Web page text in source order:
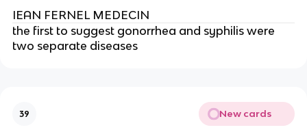
IEAN FERNEL MEDECIN
the first to suggest gonorrhea and syphilis were
two separate diseases
39 New cards